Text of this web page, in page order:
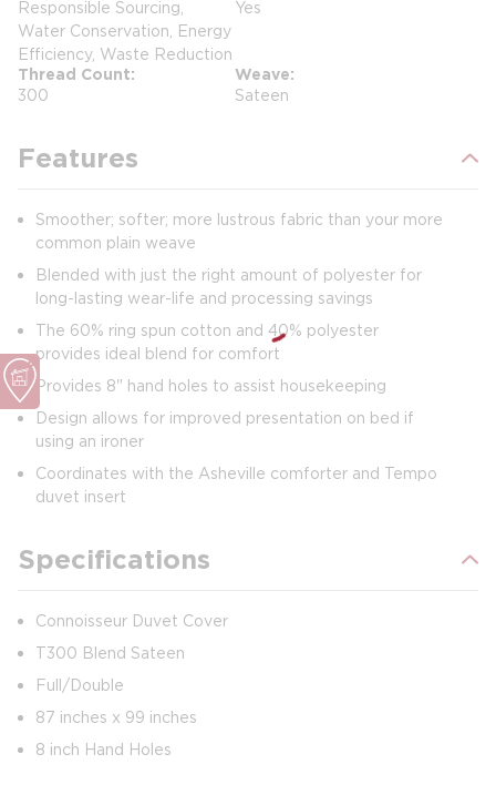
Responsible Sourcing,
Water Conservation, Energy
Efficiency, Waste Reduction
Yes
Thread Count
300
Weave
Sateen
Features
Smoother; softer; more lustrous fabric than your more
common plain weave
Blended with just the right amount of polyester for
long-lasting wear-life and processing savings
The 60% ring spun cotton and 40% polyester
provides ideal blend for comfort
Provides 8" hand holes to assist housekeeping
Design allows for improved presentation on bed if
using an ironer
Coordinates with the Asheville comforter and Tempo
duvet insert
Specifications
Connoisseur Duvet Cover
T300 Blend Sateen
Full/Double
87 inches x 99 inches
8 inch Hand Holes